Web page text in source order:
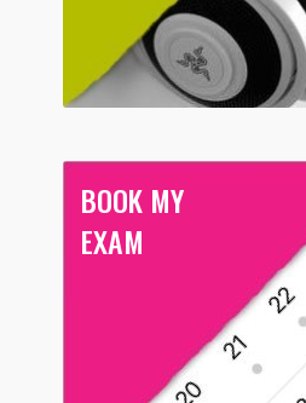
BOOK MY
EXAM